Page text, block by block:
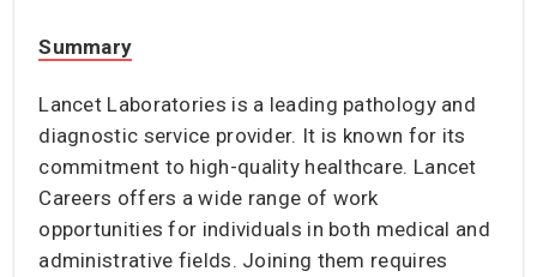
Summary
Lancet Laboratories is a leading pathology and
diagnostic service provider. It is known for its
commitment to high-quality healthcare. Lancet
Careers offers a wide range of work
opportunities for individuals in both medical and
administrative fields. Joining them requires